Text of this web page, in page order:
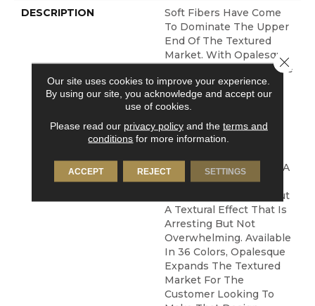
DESCRIPTION
Soft Fibers Have Come
To Dominate The Upper
End Of The Textured
Market. With Opalesque,
The Soft Cut Pile Texture
Is Taken To Another
Level. Using 100%
EnVision® BCF Nylon
Fibers Of Different
Luster Levels We Have
Blending That Creates A
New Kind Of Texture –
Not Quite Multicolor But
A Textural Effect That Is
Arresting But Not
Overwhelming. Available
In 36 Colors, Opalesque
Expands The Textured
Market For The
Customer Looking To
Our site uses cookies to improve your experience.
By using our site, you acknowledge and accept our
use of cookies.
Please read our privacy policyand the terms and
conditions for more information.
ACCEPT REJECT SETTINGS
Close